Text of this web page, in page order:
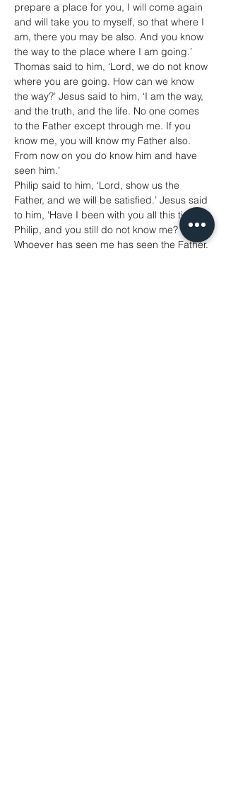
prepare a place for you, I will come again
and will take you to myself, so that where I
am, there you may be also. And you know
the way to the place where I am going.’
Thomas said to him, ‘Lord, we do not know
where you are going. How can we know
the way?’ Jesus said to him, ‘I am the way,
and the truth, and the life. No one comes
to the Father except through me. If you
know me, you will know my Father also.
From now on you do know him and have
seen him.’
Philip said to him, ‘Lord, show us the
Father, and we will be satisfied.’ Jesus said
to him, ‘Have I been with you all this time,
Philip, and you still do not know me?
Whoever has seen me has seen the Father.